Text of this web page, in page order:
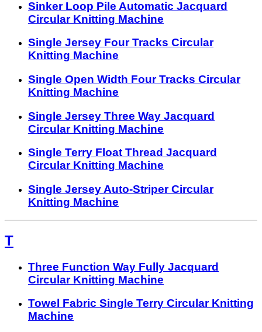
Sinker Loop Pile Automatic Jacquard
Circular Knitting Machine
Single Jersey Four Tracks Circular
Knitting Machine
Single Open Width Four Tracks Circular
Knitting Machine
Single Jersey Three Way Jacquard
Circular Knitting Machine
Single Terry Float Thread Jacquard
Circular Knitting Machine
Single Jersey Auto-Striper Circular
Knitting Machine
T
Three Function Way Fully Jacquard
Circular Knitting Machine
Towel Fabric Single Terry Circular Knitting
Machine